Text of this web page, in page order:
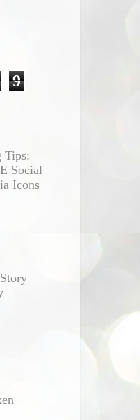
9
Tips:
Social
Icons